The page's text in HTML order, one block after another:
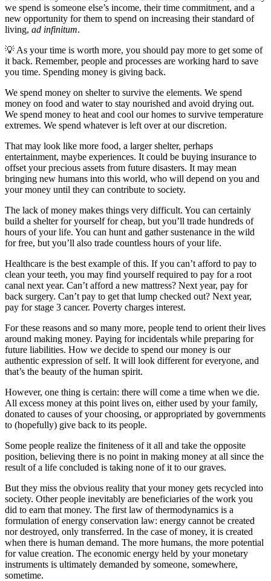
we spend is someone else’s income, their time commitment, and a
new opportunity for them to spend on increasing their standard of
living, ad infinitum.
💡 As your time is worth more, you should pay more to get some of
it back. Remember, people and processes are working hard to save
you time. Spending money is giving back.
We spend money on shelter to survive the elements. We spend
money on food and water to stay nourished and avoid drying out.
We spend money to heat and cool our homes to survive temperature
extremes. We spend whatever is left over at our discretion.
That may look like more food, a larger shelter, perhaps
entertainment, maybe experiences. It could be buying insurance to
offset your precious assets from future disasters. It may mean
bringing new humans into this world, who will depend on you and
your money until they can contribute to society.
The lack of money makes things very difficult. You can certainly
build a shelter for yourself for cheap, but you’ll trade hundreds of
hours of your life. You can hunt and gather sustenance in the wild
for free, but you’ll also trade countless hours of your life.
Healthcare is the best example of this. If you can’t afford to pay to
clean your teeth, you may find yourself required to pay for a root
canal next year. Can’t afford a new mattress? Next year, pay for
back surgery. Can’t pay to get that lump checked out? Next year,
pay for stage 3 cancer. Poverty charges interest.
For these reasons and so many more, people tend to orient their lives
around making money. Paying for incidentals while preparing for
future liabilities. How we decide to spend our money is our
authentic expression of self. It will look different for everyone, and
that’s the beauty of the human spirit.
However, one thing is certain: there will come a time when we die.
All excess money at this point lives on, either used by your family,
donated to causes of your choosing, or appropriated by governments
to (hopefully) give back to its people.
Some people realize the finiteness of it all and take the opposite
position, believing there is no point in making money at all since the
result of a life concluded is taking none of it to our graves.
But they miss the obvious reality that your money gets recycled into
society. Other people inevitably are beneficiaries of the work you
did to earn that money. The first law of thermodynamics is a
formulation of energy conservation law: energy cannot be created
nor destroyed, only transferred. In the case of money, it is created
when there is human demand. The more humans, the more potential
for value creation. The economic energy held by your monetary
instruments is ultimately demanded by someone, somewhere,
sometime.